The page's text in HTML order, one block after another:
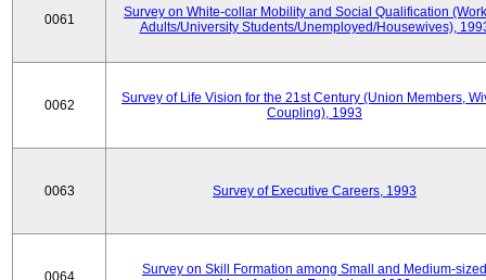
0061
Survey on White-collar Mobility and Social Qualification
Adults/University Students/Unemployed/Housewives),
0062
Survey of Life Vision for the 21st Century (Union Members,
Coupling), 1993
0063 Survey of Executive Careers, 1993
0064
Survey on Skill Formation among Small and Medium-sized